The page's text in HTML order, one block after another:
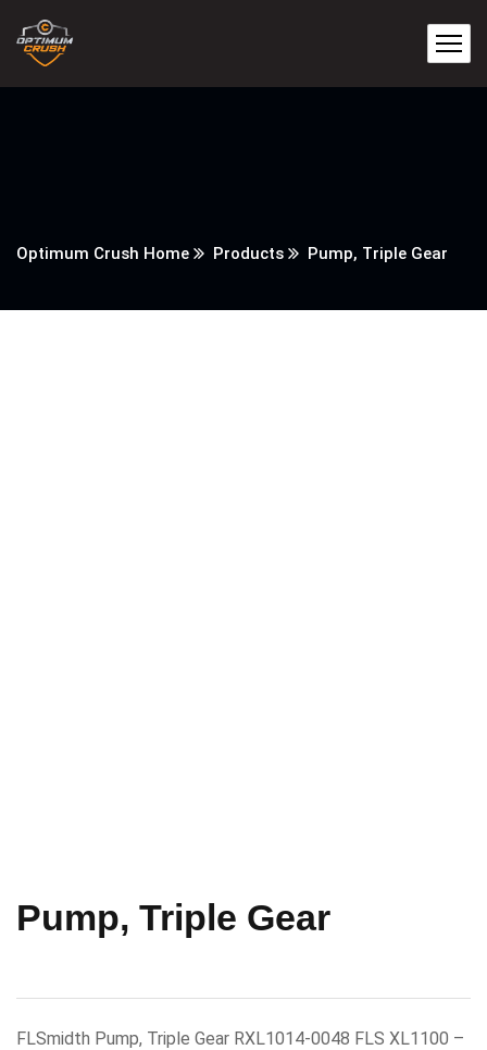
Optimum Crush Home Products Pump, Triple Gear
Pump, Triple Gear
FLSmidth Pump, Triple Gear RXL1014-0048 FLS XL1100 –